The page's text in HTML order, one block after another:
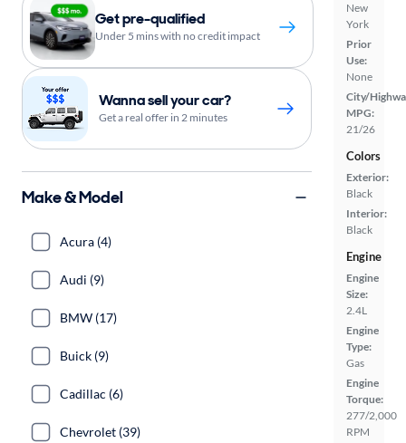
New
York
Prior
Use:
None
City/
MPG:
21/26
Colors
Exterior:
Black
Interior:
Black
Engine
Engine
Size:
2.4L
Engine
Type:
Gas
Engine
Torque:
277/2,000
RPM
Get pre-qualified
Under 5 mins with no credit impact
Wanna sell your car?
Get a real offer in 2 minutes
Make & Model
Acura (4)
Audi (9)
BMW (17)
Buick (9)
Cadillac (6)
Chevrolet (39)